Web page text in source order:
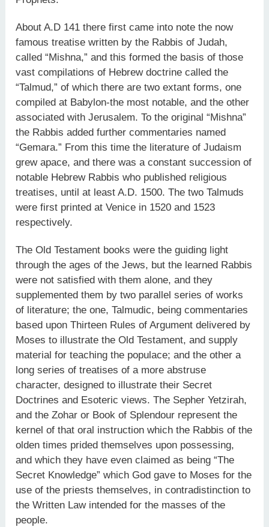
About A.D 141 there first came into note the now
famous treatise written by the Rabbis of Judah,
called “Mishna,” and this formed the basis of those
vast compilations of Hebrew doctrine called the
“Talmud,” of which there are two extant forms, one
compiled at Babylon-the most notable, and the other
associated with Jerusalem. To the original “Mishna”
the Rabbis added further commentaries named
“Gemara.” From this time the literature of Judaism
grew apace, and there was a constant succession of
notable Hebrew Rabbis who published religious
treatises, until at least A.D. 1500. The two Talmuds
were first printed at Venice in 1520 and 1523
respectively.
The Old Testament books were the guiding light
through the ages of the Jews, but the learned Rabbis
were not satisfied with them alone, and they
supplemented them by two parallel series of works
of literature; the one, Talmudic, being commentaries
based upon Thirteen Rules of Argument delivered by
Moses to illustrate the Old Testament, and supply
material for teaching the populace; and the other a
long series of treatises of a more abstruse
character, designed to illustrate their Secret
Doctrines and Esoteric views. The Sepher Yetzirah,
and the Zohar or Book of Splendour represent the
kernel of that oral instruction which the Rabbis of the
olden times prided themselves upon possessing,
and which they have even claimed as being “The
Secret Knowledge” which God gave to Moses for the
use of the priests themselves, in contradistinction to
the Written Law intended for the masses of the
people.